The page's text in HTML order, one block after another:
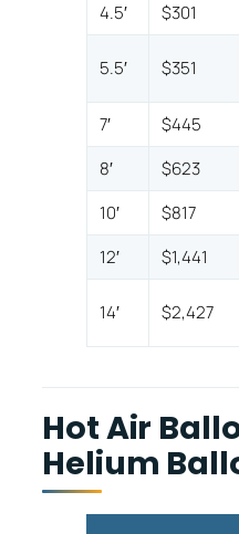
4.5′ $301
5.5′ $351
7′ $445
8′
$623
10′
$817
12′
$1,441
14′ $2,427
Hot Air
Helium